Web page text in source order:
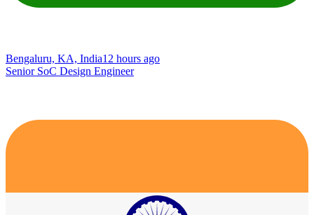
Bengaluru, KA, India12 hours ago
Senior SoC Design Engineer